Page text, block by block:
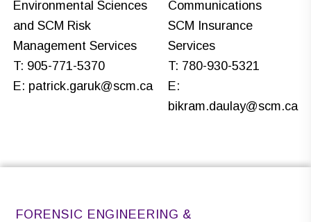
Environmental Sciences
and SCM Risk
Management Services
T: 905-771-5370
E: patrick.garuk@scm.ca
Communications
SCM Insurance
Services
T: 780-930-5321
E:
bikram.daulay@scm.ca
FORENSIC ENGINEERING &